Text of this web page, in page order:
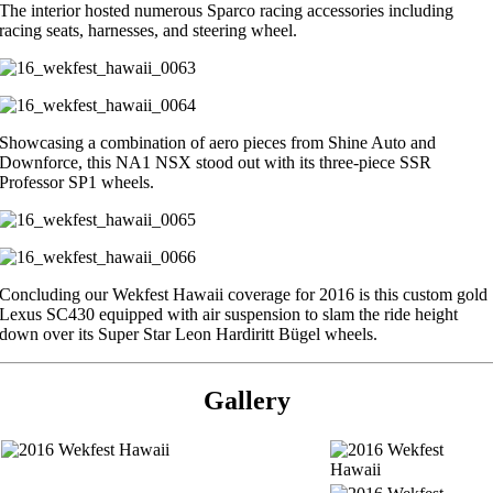
The interior hosted numerous Sparco racing accessories including
racing seats, harnesses, and steering wheel.
Showcasing a combination of aero pieces from Shine Auto and
Downforce, this NA1 NSX stood out with its three-piece SSR
Professor SP1 wheels.
Concluding our Wekfest Hawaii coverage for 2016 is this custom gold
Lexus SC430 equipped with air suspension to slam the ride height
down over its Super Star Leon Hardiritt Bügel wheels.
Gallery